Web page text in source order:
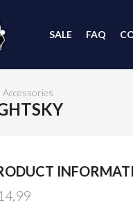
SALE FAQ
Accessories